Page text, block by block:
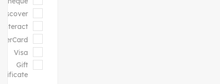
Interact
Visa
Gift